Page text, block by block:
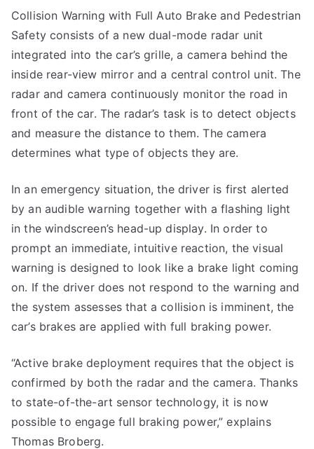
Collision Warning with Full Auto Brake and Pedestrian
Safety consists of a new dual-mode radar unit
integrated into the car’s grille, a camera behind the
inside rear-view mirror and a central control unit. The
radar and camera continuously monitor the road in
front of the car. The radar’s task is to detect objects
and measure the distance to them. The camera
determines what type of objects they are.
In an emergency situation, the driver is first alerted
by an audible warning together with a flashing light
in the windscreen’s head-up display. In order to
prompt an immediate, intuitive reaction, the visual
warning is designed to look like a brake light coming
on. If the driver does not respond to the warning and
the system assesses that a collision is imminent, the
car’s brakes are applied with full braking power.
“Active brake deployment requires that the object is
confirmed by both the radar and the camera. Thanks
to state-of-the-art sensor technology, it is now
possible to engage full braking power,” explains
Thomas Broberg.